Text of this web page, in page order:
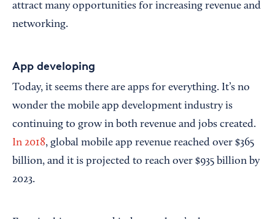
attract many opportunities for increasing revenue and
networking.
App developing
Today, it seems there are apps for everything. It’s no
wonder the mobile app development industry is
continuing to grow in both revenue and jobs created.
In 2018, global mobile app revenue reached over $365
billion, and it is projected to reach over $935 billion by
2023.